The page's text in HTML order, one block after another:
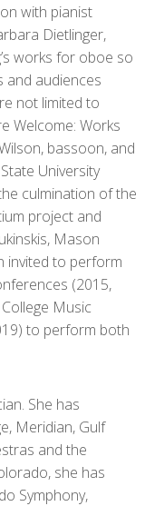
with pianist
Dietlinger,
works for oboe so
and audiences
not limited to
Welcome: Works
bassoon, and
University
culmination of the
project and
Mason
invited to perform
(2015,
Music
to perform both
She has
Meridian, Gulf
and the
she has
Symphony,